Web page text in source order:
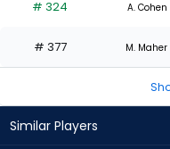
# 324 A. Cohen
# 377 M. Maher
Similar Players